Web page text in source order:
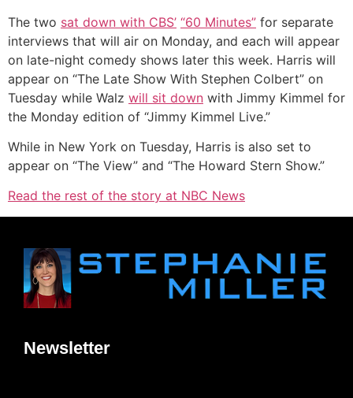
The two sat down with CBS’ “60 Minutes” for separate
interviews that will air on Monday, and each will appear
on late-night comedy shows later this week. Harris will
appear on “The Late Show With Stephen Colbert” on
Tuesday while Walz will sit down with Jimmy Kimmel for
the Monday edition of “Jimmy Kimmel Live.”
While in New York on Tuesday, Harris is also set to
appear on “The View” and “The Howard Stern Show.”
Read the rest of the story at NBC News
Newsletter